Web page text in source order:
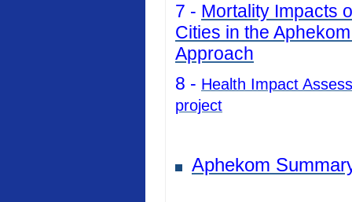
7 - Mortality Impacts
Cities in the
Approach
8 - Health Impact
project
Aphekom